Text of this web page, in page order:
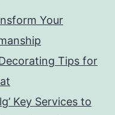
Your
Tips for
Key Services to